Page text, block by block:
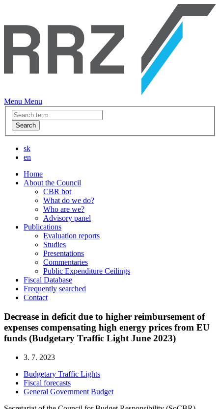
Menu Menu
Search
sk
en
Home
About the Council
CBR bot
What do we do?
Who are we?
Advisory panel
Publications
Evaluation reports
Studies
Presentations
Commentaries
Public Expenditure Ceilings
Fiscal Database
Frequently searched
Contact
Decrease in deficit due to higher reimbursement of
expenses compensating high energy prices from EU
funds (Budgetary Traffic Light June 2023)
3. 7. 2023
Budgetary Traffic Lights
Fiscal forecasts
General Government Budget